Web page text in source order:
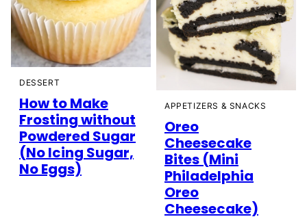
DESSERT
How to Make
Frosting without
Powdered Sugar
(No Icing Sugar,
No Eggs)
APPETIZERS & SNACKS
Oreo
Cheesecake
Bites (Mini
Philadelphia
Oreo
Cheesecake)